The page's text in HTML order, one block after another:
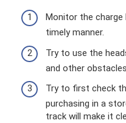
Monitor the charge
timely manner.
Try to use the
and other
Try to first check
purchasing in a
track will make it